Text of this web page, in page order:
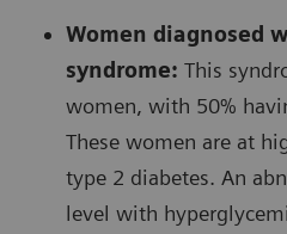
Women diagnosed
syndrome: This
women, with 50%
These women are at
type 2 diabetes. An
level with